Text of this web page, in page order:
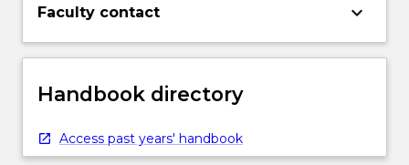
Faculty contact keyboard_arrow_down
Handbook directory
Access past years' handbook